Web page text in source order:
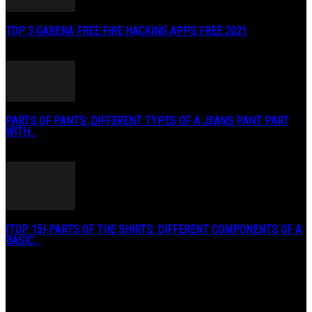
TOP 3 GARENA FREE FIRE HACKING APPS FREE 2021
PARTS OF PANTS: DIFFERENT TYPES OF A JEANS PANT PART
WITH...
{TOP 15} PARTS OF THE SHIRTS: DIFFERENT COMPONENTS OF A
BASIC...